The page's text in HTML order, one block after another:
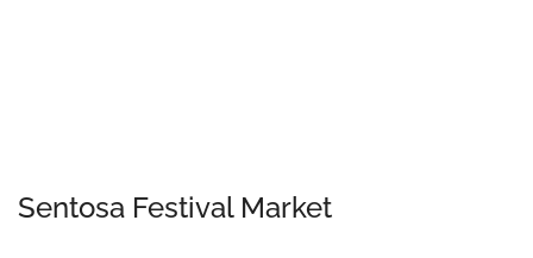
Sentosa Festival Market